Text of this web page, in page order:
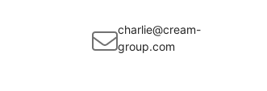
charlie@cream-
group.com